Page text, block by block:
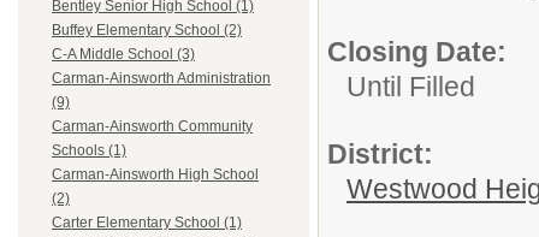
Bentley Senior High School (1)
Buffey Elementary School (2)
C-A Middle School (3)
Carman-Ainsworth Administration
(9)
Carman-Ainsworth Community
Schools (1)
Carman-Ainsworth High School
(2)
Carter Elementary School (1)
Closing Date:
Until Filled
District:
Westwood